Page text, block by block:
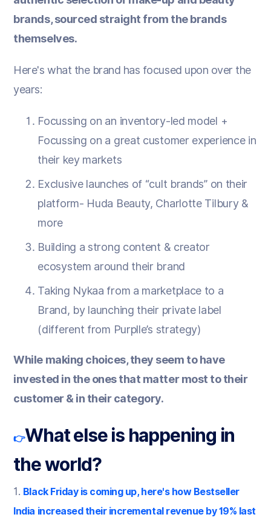
brands, sourced straight from the brands
themselves.
Here's what the brand has focused upon over the
years:
Focussing on an inventory-led model +
Focussing on a great customer experience in
their key markets
Exclusive launches of “cult brands” on their
platform- Huda Beauty, Charlotte Tilbury &
more
Building a strong content & creator
ecosystem around their brand
Taking Nykaa from a marketplace to a
Brand, by launching their private label
(different from Purplle’s strategy)
While making choices, they seem to have
invested in the ones that matter most to their
customer & in their category.
👉What else is happening in
the world?
1. Black Friday is coming up, here's how Bestseller
India increased their incremental revenue by 19% last